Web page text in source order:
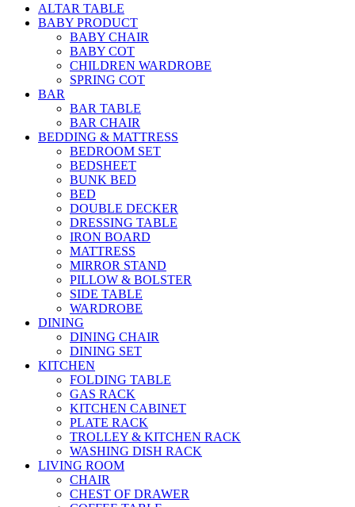
ALTAR TABLE
BABY PRODUCT
BABY CHAIR
BABY COT
CHILDREN WARDROBE
SPRING COT
BAR
BAR TABLE
BAR CHAIR
BEDDING & MATTRESS
BEDROOM SET
BEDSHEET
BUNK BED
BED
DOUBLE DECKER
DRESSING TABLE
IRON BOARD
MATTRESS
MIRROR STAND
PILLOW & BOLSTER
SIDE TABLE
WARDROBE
DINING
DINING CHAIR
DINING SET
KITCHEN
FOLDING TABLE
GAS RACK
KITCHEN CABINET
PLATE RACK
TROLLEY & KITCHEN RACK
WASHING DISH RACK
LIVING ROOM
CHAIR
CHEST OF DRAWER